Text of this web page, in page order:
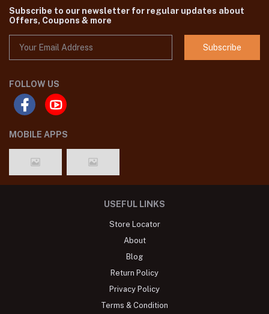
Subscribe to our newsletter for regular updates about
Offers, Coupons & more
Subscribe
FOLLOW US
MOBILE APPS
USEFUL LINKS
Store Locator
About
Blog
Return Policy
Privacy Policy
Terms & Condition